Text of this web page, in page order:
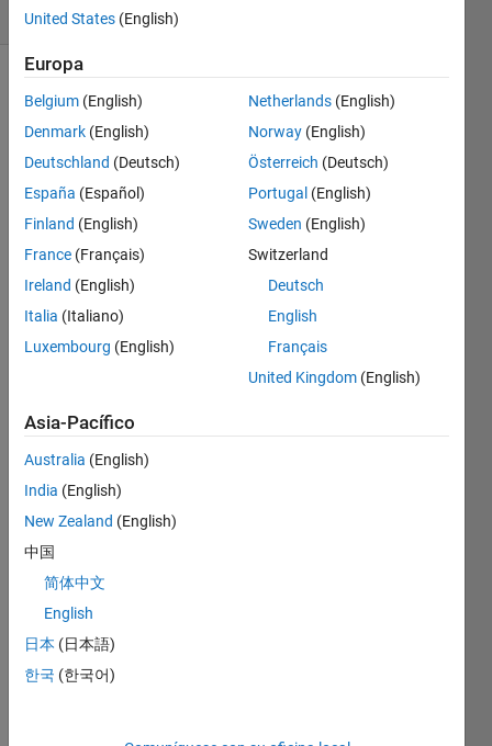
3 likes
This is a
seemingly
'impossible'
problem,
because
variously
your
function,
"impossibleFn",
return
of
or 2 or
3 for
the
input
(0, the
number
Why is
this
United States (English)
Europa
Belgium (English)
Denmark (English)
Deutschland (Deutsch)
España (Español)
Finland (English)
France (Français)
Ireland (English)
Italia (Italiano)
Luxembourg (English)
Netherlands (English)
Norway (English)
Österreich (Deutsch)
Portugal (English)
Sweden (English)
Switzerland
Deutsch
English
Français
United Kingdom (English)
Asia-Pacífico
Australia (English)
India (English)
New Zealand (English)
中国
简体中文
English
日本 (日本語)
한국 (한국어)